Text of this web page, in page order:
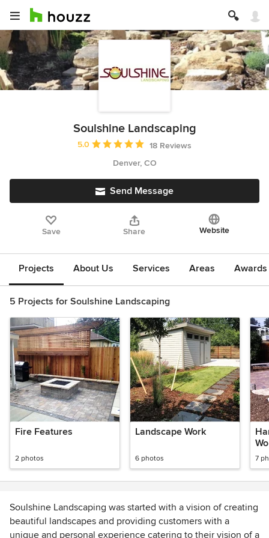
Soulshine Landscaping
Average rating: 5 out of 5 stars
5.0
18 Reviews
Denver, CO
Send Message
Save Share Website
Projects About Us Services Areas
5 Projects for Soulshine Landscaping
Fire Features
2 photos
Landscape Work
6 photos 7
Soulshine Landscaping was started with a vision of creating
beautiful landscapes and providing customers with a
unique and personal experience catering to their vision of a